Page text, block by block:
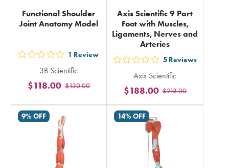
Functional Shoulder
Joint Anatomy Model
out
5
stars
rating
in
total
1 Review
3B Scientific
$130.00
$118.00
Axis Scientific 9 Part
Foot with Muscles,
Ligaments, Nerves and
Arteries
out
5
stars
rating
in
total
5 Reviews
Axis Scientific
$218.00
$188.00
9% OFF 14% OFF